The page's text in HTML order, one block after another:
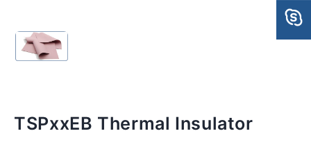
TSPxxEB Thermal Insulator